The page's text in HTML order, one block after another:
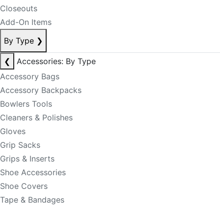
Closeouts
Add-On Items
By Type ❯
❮
Accessories: By Type
Accessory Bags
Accessory Backpacks
Bowlers Tools
Cleaners & Polishes
Gloves
Grip Sacks
Grips & Inserts
Shoe Accessories
Shoe Covers
Tape & Bandages